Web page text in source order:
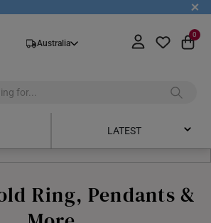
+
Australia
0
LATEST
Latest
Price Low to High
Ring, Pendants &